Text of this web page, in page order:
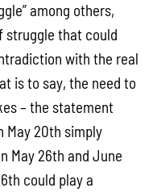
among others,
struggle that could
with the real
is to say, the need to
– the statement
May 20th simply
May 26th and June
could play a